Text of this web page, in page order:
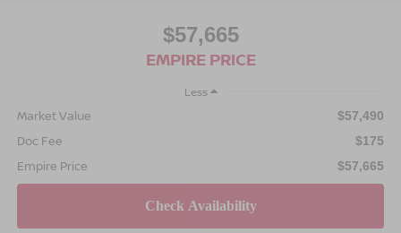
$57,665
EMPIRE PRICE
Less
Market Value $57,490
Doc Fee $175
Empire Price $57,665